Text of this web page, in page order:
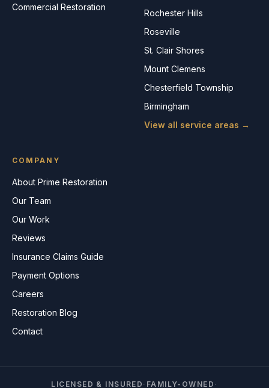
Commercial Restoration
Rochester Hills
Roseville
St. Clair Shores
Mount Clemens
Chesterfield Township
Birmingham
View all service areas →
COMPANY
About Prime Restoration
Our Team
Our Work
Reviews
Insurance Claims Guide
Payment Options
Careers
Restoration Blog
Contact
LICENSED & INSURED · FAMILY-OWNED ·